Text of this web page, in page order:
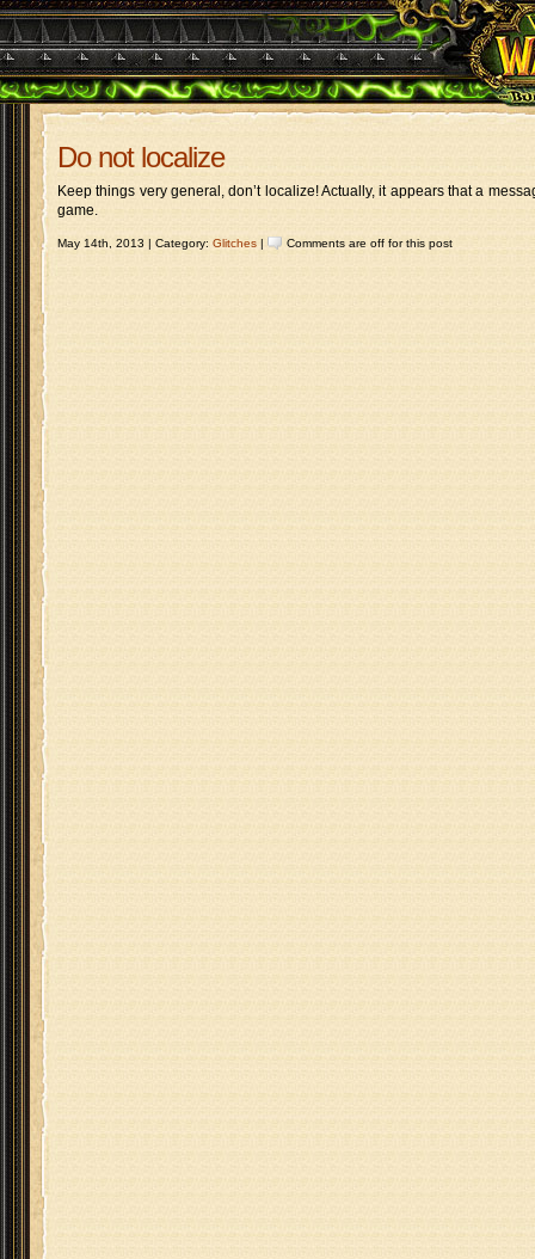
Do not localize
Keep things very general, don’t localize! Actually, it appears that a
game.
May 14th, 2013 | Category: Glitches | Comments are off for this post